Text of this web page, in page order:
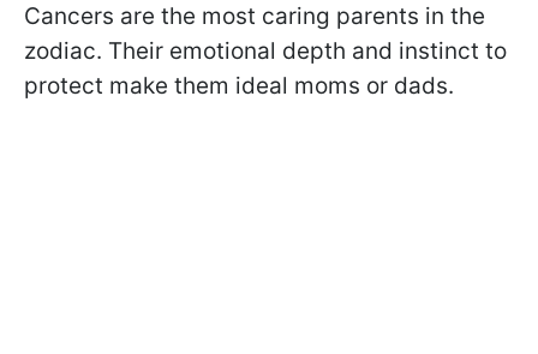
Cancers are the most caring parents in the
zodiac. Their emotional depth and instinct to
protect make them ideal moms or dads.